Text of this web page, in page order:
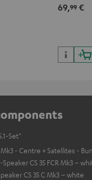
69,99 €
Set"
Mk3 - Centre + Satellites -
CS 35 FCR Mk3 –
CS 35 C Mk3 – white